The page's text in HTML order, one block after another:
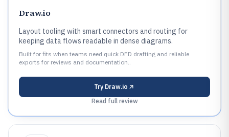
Draw.io
Layout tooling with smart connectors and routing for
keeping data flows readable in dense diagrams.
Built for fits when teams need quick DFD drafting and reliable
exports for reviews and documentation..
Try Draw.io
Read full review